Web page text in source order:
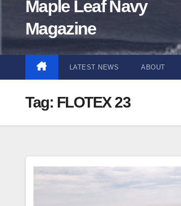
Maple Leaf Navy
Magazine
LATEST NEWS ABOUT
Tag: FLOTEX 23